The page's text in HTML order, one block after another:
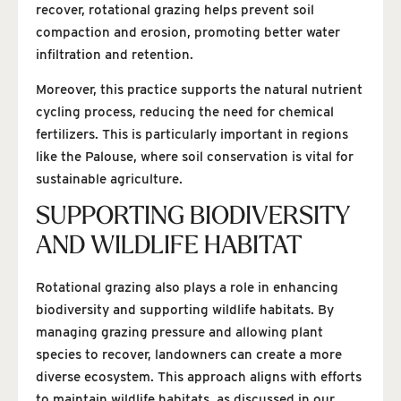
recover, rotational grazing helps prevent soil
compaction and erosion, promoting better water
infiltration and retention.
Moreover, this practice supports the natural nutrient
cycling process, reducing the need for chemical
fertilizers. This is particularly important in regions
like the Palouse, where soil conservation is vital for
sustainable agriculture.
SUPPORTING BIODIVERSITY
AND WILDLIFE HABITAT
Rotational grazing also plays a role in enhancing
biodiversity and supporting wildlife habitats. By
managing grazing pressure and allowing plant
species to recover, landowners can create a more
diverse ecosystem. This approach aligns with efforts